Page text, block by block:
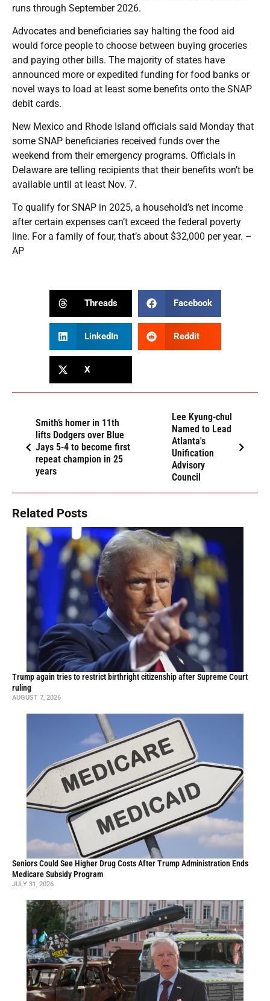
runs through September 2026.
Advocates and beneficiaries say halting the food aid
would force people to choose between buying groceries
and paying other bills. The majority of states have
announced more or expedited funding for food banks or
novel ways to load at least some benefits onto the SNAP
debit cards.
New Mexico and Rhode Island officials said Monday that
some SNAP beneficiaries received funds over the
weekend from their emergency programs. Officials in
Delaware are telling recipients that their benefits won’t be
available until at least Nov. 7.
To qualify for SNAP in 2025, a household’s net income
after certain expenses can’t exceed the federal poverty
line. For a family of four, that’s about $32,000 per year. –
AP
Threads Facebook
LinkedIn Reddit
X
Smith’s homer in 11th
lifts Dodgers over Blue
Jays 5-4 to become first
repeat champion in 25
years
Lee Kyung-chul
Named to Lead
Atlanta's
Unification
Advisory
Council
Related Posts
Trump again tries to restrict birthright citizenship after Supreme Court
ruling
AUGUST 7, 2026
Seniors Could See Higher Drug Costs After Trump Administration Ends
Medicare Subsidy Program
JULY 31, 2026